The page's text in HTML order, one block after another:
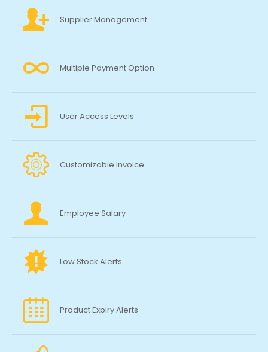
Supplier Management
Multiple Payment Option
User Access Levels
Customizable Invoice
Employee Salary
Low Stock Alerts
Product Expiry Alerts